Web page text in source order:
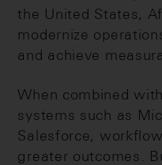
the United States,
modernize
and achieve
When combined
systems such as
Salesforce,
greater outcomes.